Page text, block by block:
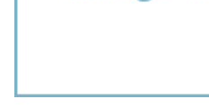
complexity. And, like